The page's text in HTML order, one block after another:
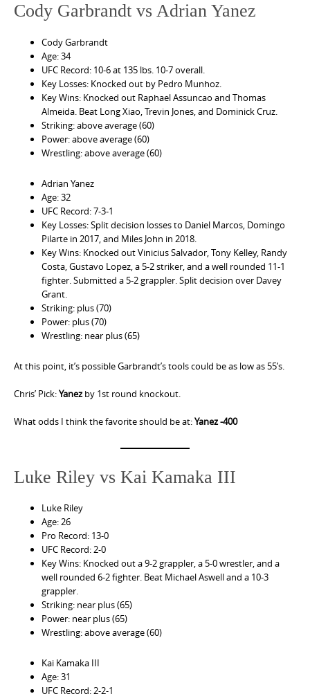
Cody Garbrandt vs Adrian Yanez
Cody Garbrandt
Age: 34
UFC Record: 10-6 at 135 lbs. 10-7 overall.
Key Losses: Knocked out by Pedro Munhoz.
Key Wins: Knocked out Raphael Assuncao and Thomas
Almeida. Beat Long Xiao, Trevin Jones, and Dominick Cruz.
Striking: above average (60)
Power: above average (60)
Wrestling: above average (60)
Adrian Yanez
Age: 32
UFC Record: 7-3-1
Key Losses: Split decision losses to Daniel Marcos, Domingo
Pilarte in 2017, and Miles John in 2018.
Key Wins: Knocked out Vinicius Salvador, Tony Kelley, Randy
Costa, Gustavo Lopez, a 5-2 striker, and a well rounded 11-1
fighter. Submitted a 5-2 grappler. Split decision over Davey
Grant.
Striking: plus (70)
Power: plus (70)
Wrestling: near plus (65)
At this point, it’s possible Garbrandt’s tools could be as low as 55’s.
Chris’ Pick:Yanezby 1st round knockout.
What odds I think the favorite should be at:Yanez -400
Luke Riley vs Kai Kamaka III
Luke Riley
Age: 26
Pro Record: 13-0
UFC Record: 2-0
Key Wins: Knocked out a 9-2 grappler, a 5-0 wrestler, and a
well rounded 6-2 fighter. Beat Michael Aswell and a 10-3
grappler.
Striking: near plus (65)
Power: near plus (65)
Wrestling: above average (60)
Kai Kamaka III
Age: 31
UFC Record: 2-2-1